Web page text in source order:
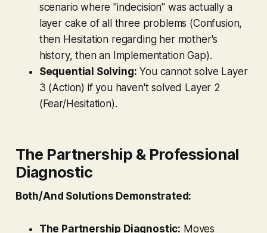
scenario where "indecision" was actually a
layer cake of all three problems (Confusion,
then Hesitation regarding her mother's
history, then an Implementation Gap).
Sequential Solving: You cannot solve Layer
3 (Action) if you haven't solved Layer 2
(Fear/Hesitation).
The Partnership & Professional
Diagnostic
Both/And Solutions Demonstrated:
The Partnership Diagnostic: Moves